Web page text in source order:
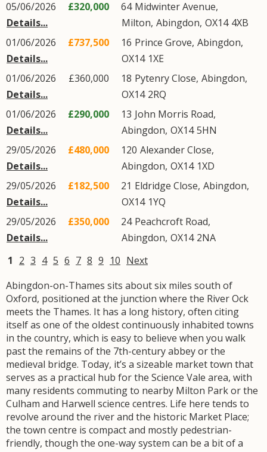
05/06/2026
Details...
£320,000 64 Midwinter Avenue,
Milton, Abingdon, OX14 4XB
01/06/2026
Details...
£737,500 16 Prince Grove, Abingdon,
OX14 1XE
01/06/2026
Details...
£360,000 18 Pytenry Close, Abingdon,
OX14 2RQ
01/06/2026
Details...
£290,000 13 John Morris Road,
Abingdon, OX14 5HN
29/05/2026
Details...
£480,000 120 Alexander Close,
Abingdon, OX14 1XD
29/05/2026
Details...
£182,500 21 Eldridge Close, Abingdon,
OX14 1YQ
29/05/2026
Details...
£350,000 24 Peachcroft Road,
Abingdon, OX14 2NA
1 2 3 4 5 6 7 8 9 10 Next
Abingdon-on-Thames sits about six miles south of
Oxford, positioned at the junction where the River Ock
meets the Thames. It has a long history, often citing
itself as one of the oldest continuously inhabited towns
in the country, which is easy to believe when you walk
past the remains of the 7th-century abbey or the
medieval bridge. Today, it’s a sizeable market town that
serves as a practical hub for the Science Vale area, with
many residents commuting to nearby Milton Park or the
Culham and Harwell science centres. Life here tends to
revolve around the river and the historic Market Place;
the town centre is compact and mostly pedestrian-
friendly, though the one-way system can be a bit of a